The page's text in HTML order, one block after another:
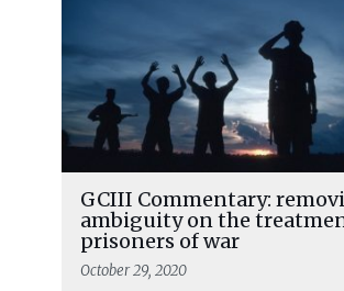
GCIII Commentary:
ambiguity on the
prisoners of war
October 29, 2020